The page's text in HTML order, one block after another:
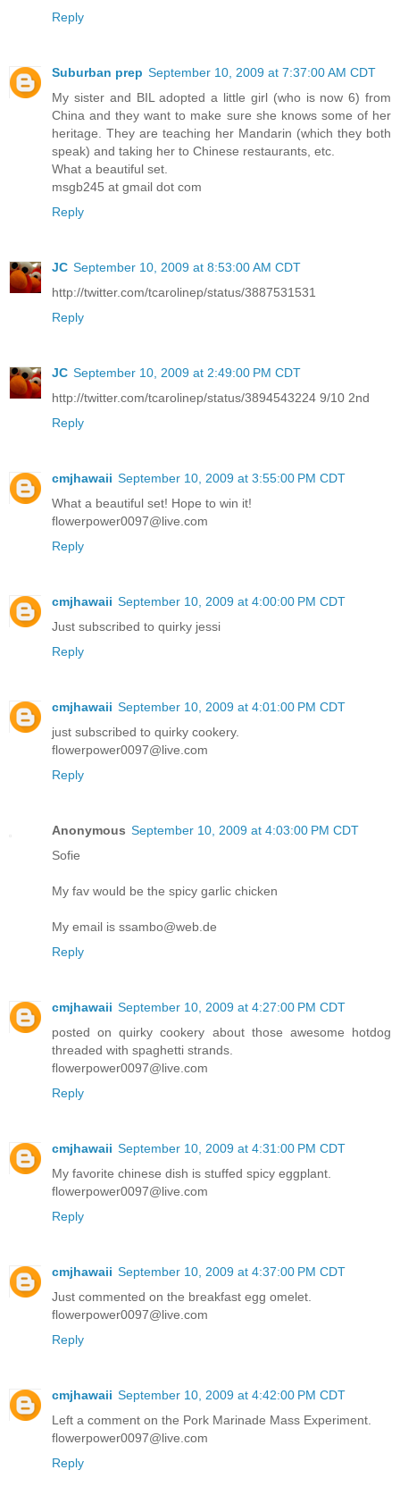
Reply
Suburban prep September 10, 2009 at 7:37:00 AM CDT
My sister and BIL adopted a little girl (who is now 6) from
China and they want to make sure she knows some of her
heritage. They are teaching her Mandarin (which they both
speak) and taking her to Chinese restaurants, etc.
What a beautiful set.
msgb245 at gmail dot com
Reply
JC September 10, 2009 at 8:53:00 AM CDT
http://twitter.com/tcarolinep/status/3887531531
Reply
JC September 10, 2009 at 2:49:00 PM CDT
http://twitter.com/tcarolinep/status/3894543224 9/10 2nd
Reply
cmjhawaii September 10, 2009 at 3:55:00 PM CDT
What a beautiful set! Hope to win it!
flowerpower0097@live.com
Reply
cmjhawaii September 10, 2009 at 4:00:00 PM CDT
Just subscribed to quirky jessi
Reply
cmjhawaii September 10, 2009 at 4:01:00 PM CDT
just subscribed to quirky cookery.
flowerpower0097@live.com
Reply
Anonymous September 10, 2009 at 4:03:00 PM CDT
Sofie
My fav would be the spicy garlic chicken
My email is ssambo@web.de
Reply
cmjhawaii September 10, 2009 at 4:27:00 PM CDT
posted on quirky cookery about those awesome hotdog
threaded with spaghetti strands.
flowerpower0097@live.com
Reply
cmjhawaii September 10, 2009 at 4:31:00 PM CDT
My favorite chinese dish is stuffed spicy eggplant.
flowerpower0097@live.com
Reply
cmjhawaii September 10, 2009 at 4:37:00 PM CDT
Just commented on the breakfast egg omelet.
flowerpower0097@live.com
Reply
cmjhawaii September 10, 2009 at 4:42:00 PM CDT
Left a comment on the Pork Marinade Mass Experiment.
flowerpower0097@live.com
Reply